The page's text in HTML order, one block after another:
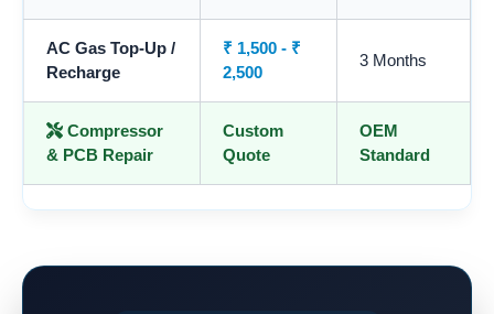
AC Gas Top-Up /
Recharge
₹ 1,500 - ₹
2,500
3 Months
Compressor
& PCB Repair
Custom
Quote
OEM
Standard